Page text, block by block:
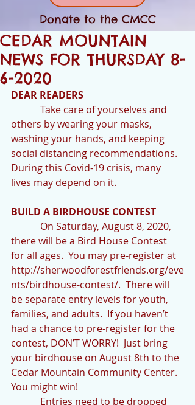
Donate to the CMCC
CEDAR MOUNTAIN
NEWS FOR THURSDAY 8-
6-2020
DEAR READERS
others by wearing your masks,
washing your hands, and keeping
social distancing recommendations.
During this Covid-19 crisis, many
lives may depend on it.
BUILD A BIRDHOUSE CONTEST
there will be a Bird House Contest
for all ages.  You may pre-register at
http://sherwoodforestfriends.org/eve
nts/birdhouse-contest/.  There will
be separate entry levels for youth,
families, and adults.  If you haven’t
had a chance to pre-register for the
contest, DON’T WORRY!  Just bring
your birdhouse on August 8th to the
Cedar Mountain Community Center.
You might win!